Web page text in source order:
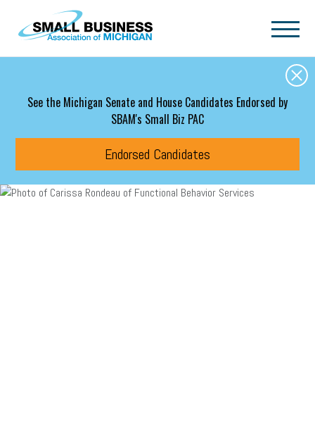
Skip to main content
See the Michigan Senate and House Candidates Endorsed by
SBAM's Small Biz PAC
Endorsed Candidates